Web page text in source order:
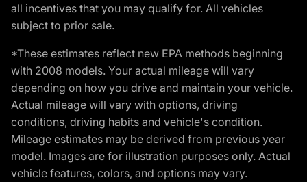
all incentives that you may qualify for. All vehicles
subject to prior sale.
*These estimates reflect new EPA methods beginning
with 2008 models. Your actual mileage will vary
depending on how you drive and maintain your vehicle.
Actual mileage will vary with options, driving
conditions, driving habits and vehicle's condition.
Mileage estimates may be derived from previous year
model. Images are for illustration purposes only. Actual
vehicle features, colors, and options may vary.